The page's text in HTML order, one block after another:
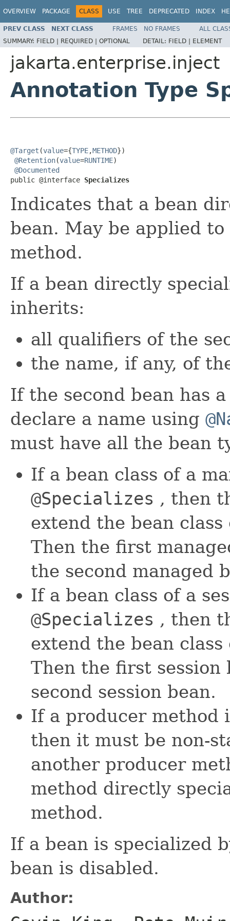
OVERVIEW PACKAGE CLASS USE TREE DEPRECATED INDEX
PREV CLASS NEXT CLASS FRAMES NO FRAMES
ALL
SUMMARY: FIELD | REQUIRED | OPTIONAL DETAIL: FIELD | ELEMENT
jakarta.enterprise.inject
Annotation Type
@Target (value={TYPE,METHOD})
@Retention(value=RUNTIME)
@Documented
public @interface Specializes
Indicates that a bean
bean. May be applied
method.
If a bean directly
inherits:
all qualifiers of the
the name, if any, of
If the second bean has
declare a name using
must have all the bean
If a bean class of a
@Specializes , then
extend the bean
Then the first
the second managed
If a bean class of a
@Specializes , then
extend the bean class
Then the first
second session bean.
If a producer method
then it must be non-
another producer
method directly
method.
If a bean is specialized
bean is disabled.
Author: